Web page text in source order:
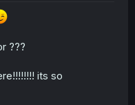
???
its so